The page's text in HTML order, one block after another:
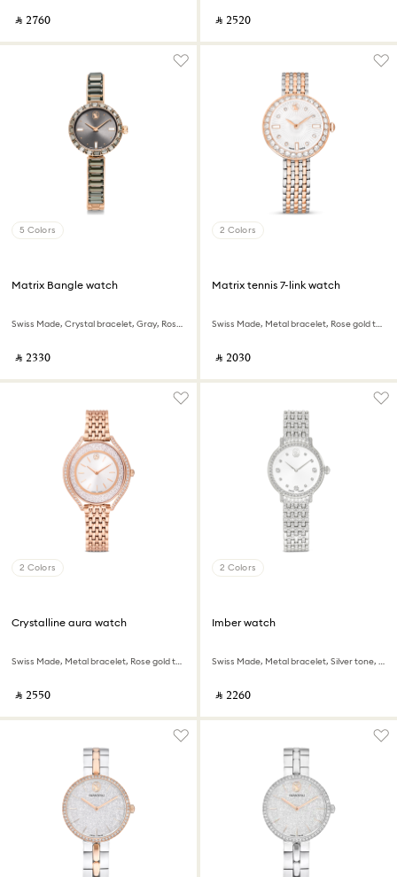
‎ ⃁ ⁦2760⁩ ‎ ‎ ⃁ ⁦2520⁩ ‎
5 Colors
Matrix Bangle watch
Swiss Made, Crystal bracelet, Gray, Rose gold-tone finish
‎ ⃁ ⁦2330⁩ ‎
2 Colors
Matrix tennis 7-link watch
Swiss Made, Metal bracelet, Rose gold tone, Mixed metal finish
‎ ⃁ ⁦2030⁩ ‎
2 Colors
Crystalline aura watch
Swiss Made, Metal bracelet, Rose gold tone, Rose gold-tone finish
‎ ⃁ ⁦2550⁩ ‎
2 Colors
Imber watch
Swiss Made, Metal bracelet, Silver tone, Stainless steel
‎ ⃁ ⁦2260⁩ ‎